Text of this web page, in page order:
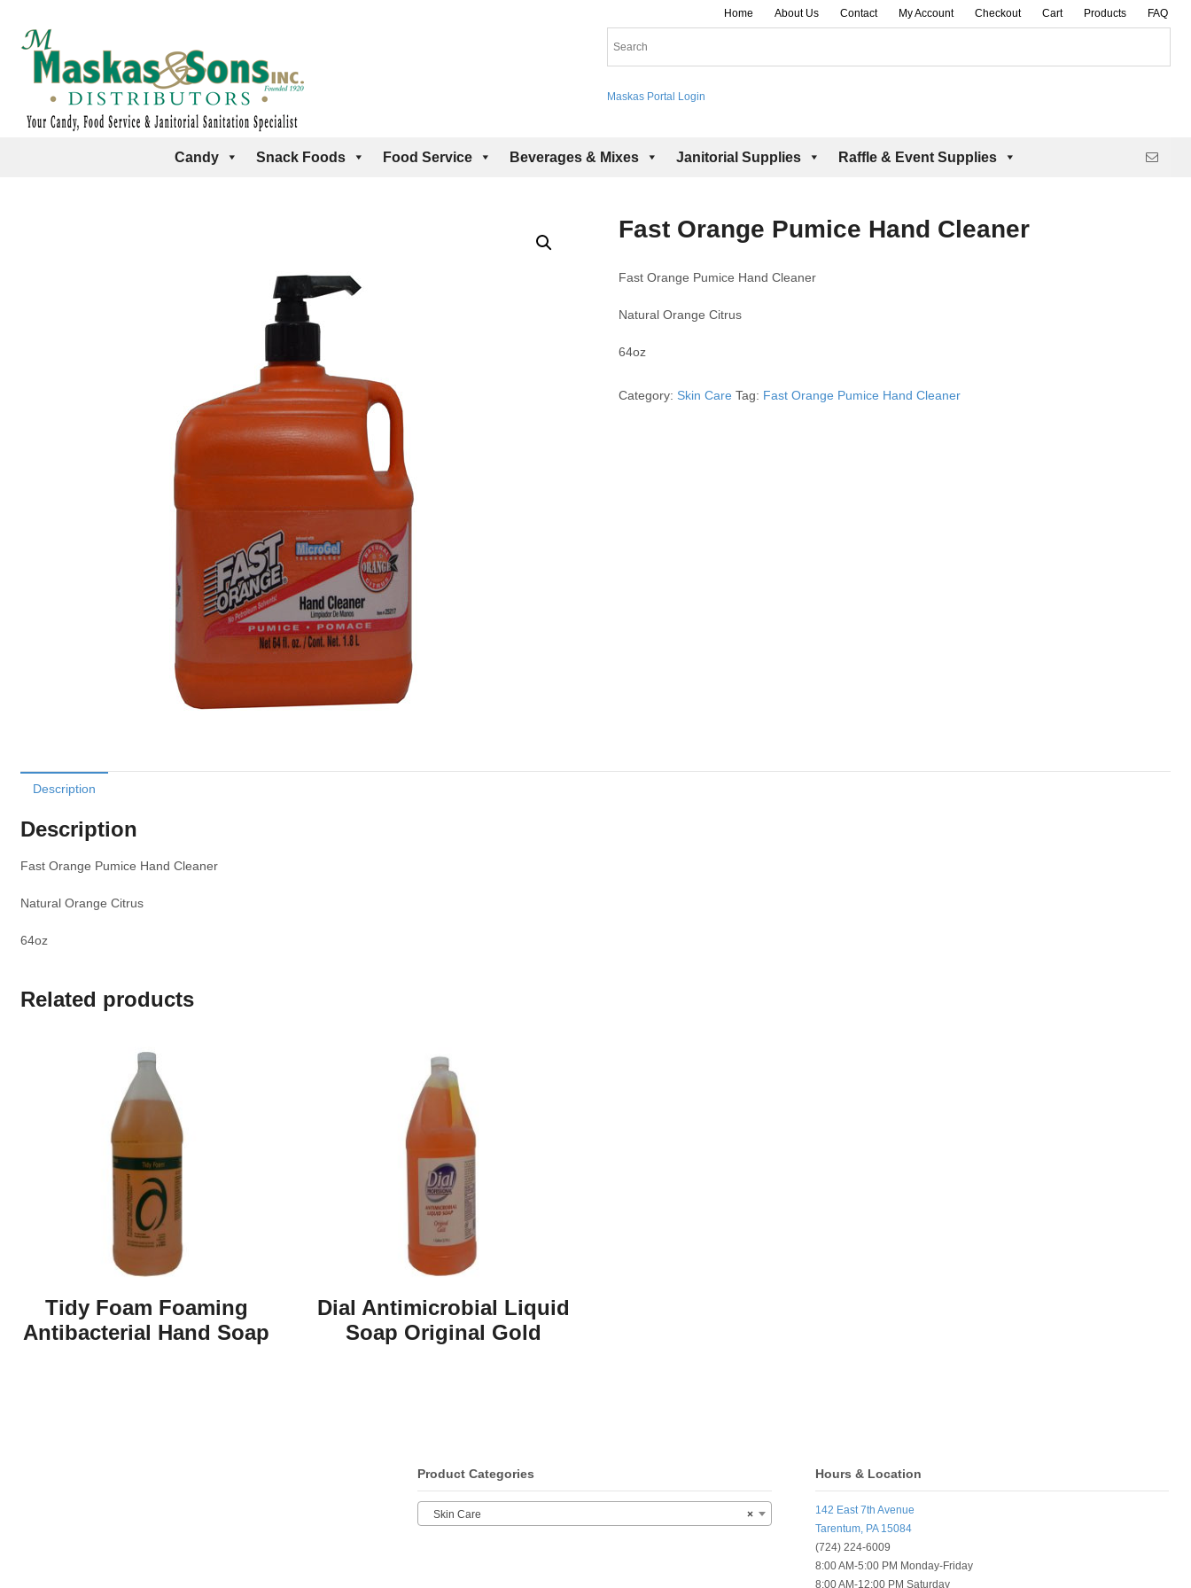
Home About Us Contact My Account Checkout Cart Products FAQ
Maskas Portal Login
Candy Snack Foods Food Service Beverages & Mixes Janitorial Supplies Raffle & Event Supplies
Fast Orange Pumice Hand Cleaner
Fast Orange Pumice Hand Cleaner
Natural Orange Citrus
64oz
Category: Skin Care Tag: Fast Orange Pumice Hand Cleaner
Description
Description
Fast Orange Pumice Hand Cleaner
Natural Orange Citrus
64oz
Related products
Tidy Foam Foaming
Antibacterial Hand Soap
Dial Antimicrobial Liquid
Soap Original Gold
Product Categories
×
Skin Care
Hours & Location
142 East 7th Avenue
Tarentum, PA 15084
(724) 224-6009
8:00 AM-5:00 PM Monday-Friday
8:00 AM-12:00 PM Saturday